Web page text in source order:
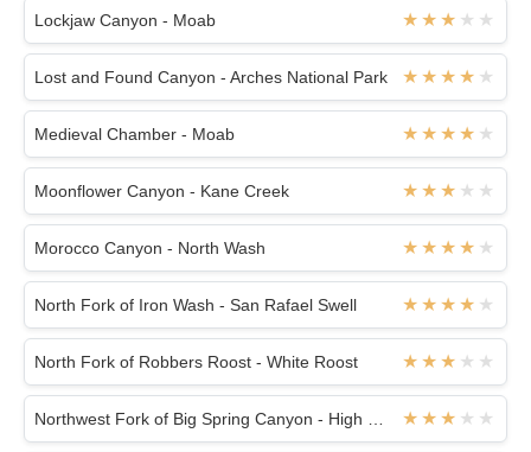
Lockjaw Canyon - Moab
Lost and Found Canyon - Arches National Park
Medieval Chamber - Moab
Moonflower Canyon - Kane Creek
Morocco Canyon - North Wash
North Fork of Iron Wash - San Rafael Swell
North Fork of Robbers Roost - White Roost
Northwest Fork of Big Spring Canyon - High Spur